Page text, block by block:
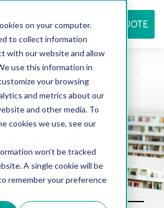
on your computer.
to collect information
with our website and allow
use this information in
your browsing
and metrics about our
and other media. To
cookies we use, see our
won’t be tracked
A single cookie will be
remember your preference
REQUEST QUOTE